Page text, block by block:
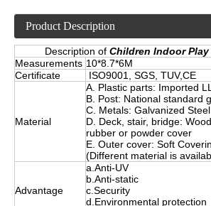
Product Description
Description of Children Indoor Play
Measurements 10*8.7*6M
Certificate
ISO9001, SGS, TUV,CE
Material
A. Plastic parts: Imported
B. Post: National standard
C. Metals: Galvanized Steel
D. Deck, stair, bridge:
rubber or powder cover
E. Outer cover: Soft
(Different material is
Advantage
a.Anti-UV
b.Anti-static
c.Security
d.Environmental protection